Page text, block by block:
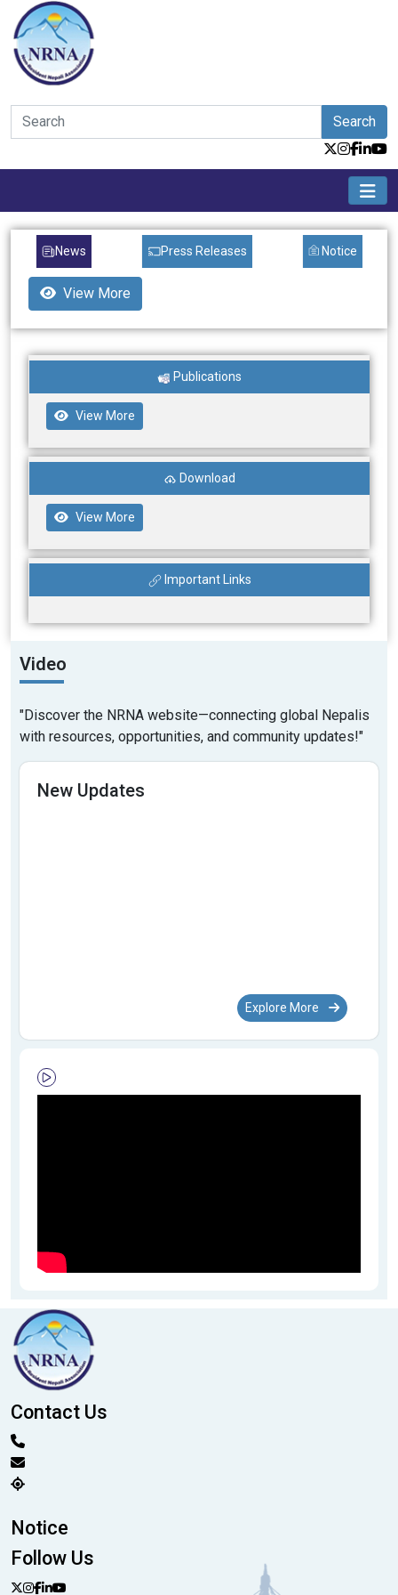
Search
News Press Releases Notice
View More
Publications
View More
Download
View More
Important Links
Video
"Discover the NRNA website—connecting global Nepalis
with resources, opportunities, and community updates!"
New Updates
Explore More
Contact Us
Notice
Follow Us